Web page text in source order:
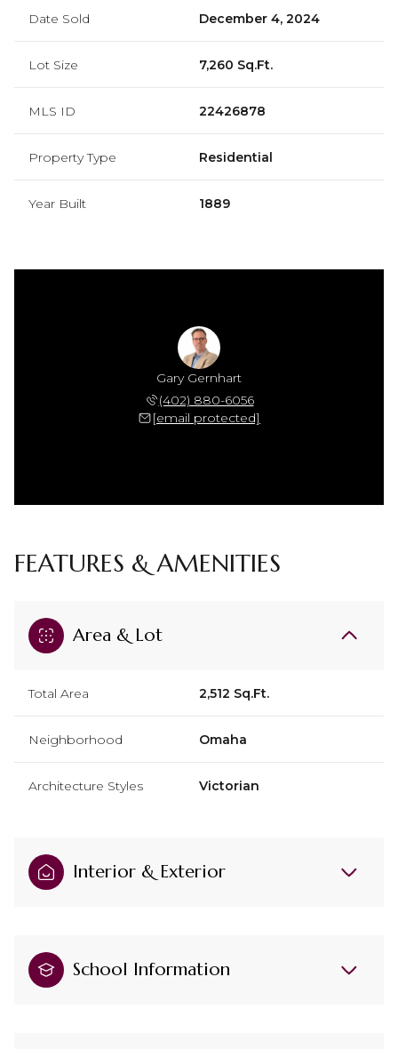
Date Sold December 4, 2024
Lot Size 7,260 Sq.Ft.
MLS ID 22426878
Property Type Residential
Year Built 1889
Gary Gernhart
(402) 880-6056
[email protected]
FEATURES & AMENITIES
Area & Lot
Total Area 2,512 Sq.Ft.
Neighborhood Omaha
Architecture Styles Victorian
Interior & Exterior
School Information